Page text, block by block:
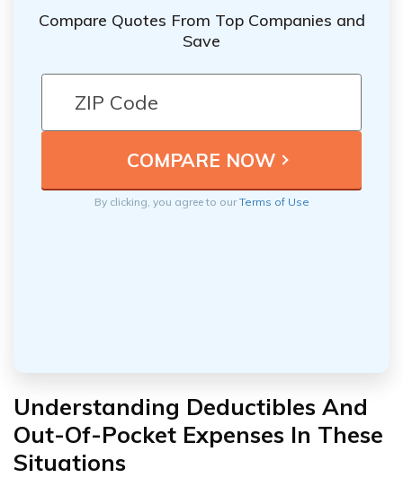
Compare Quotes From Top Companies and
Save
By clicking, you agree to ourTerms of Use
Understanding Deductibles And
Out-Of-Pocket Expenses In These
Situations